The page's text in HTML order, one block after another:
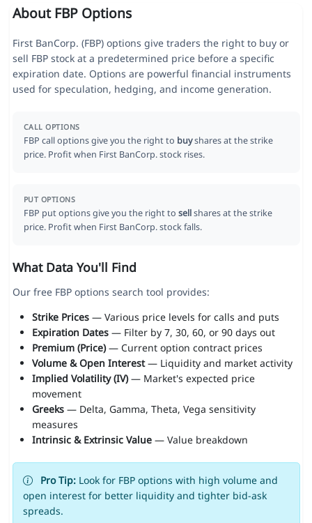
About FBP Options
First BanCorp. (FBP) options give traders the right to buy or
sell FBP stock at a predetermined price before a specific
expiration date. Options are powerful financial instruments
used for speculation, hedging, and income generation.
CALL OPTIONS
FBP call options give you the right to buyshares at the strike
price. Profit when First BanCorp. stock rises.
PUT OPTIONS
FBP put options give you the right to sellshares at the strike
price. Profit when First BanCorp. stock falls.
What Data You'll Find
Our free FBP options search tool provides:
Strike Prices— Various price levels for calls and puts
Expiration Dates— Filter by 7, 30, 60, or 90 days out
Premium (Price)— Current option contract prices
Volume & Open Interest— Liquidity and market activity
Implied Volatility (IV)— Market's expected price
movement
Greeks— Delta, Gamma, Theta, Vega sensitivity
measures
Intrinsic & Extrinsic Value— Value breakdown
Pro Tip:Look for FBP options with high volume and
open interest for better liquidity and tighter bid-ask
spreads.